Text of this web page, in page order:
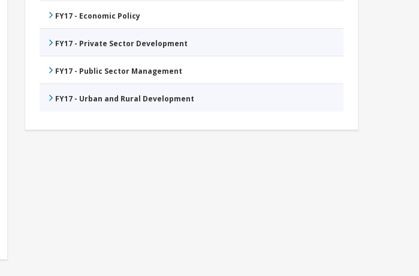
FY17 - Economic Policy
FY17 - Private Sector Development
FY17 - Public Sector Management
FY17 - Urban and Rural Development